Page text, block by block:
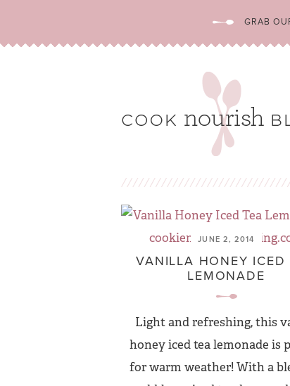
GRAB
JUNE 2, 2014
VANILLA HONEY ICED
LEMONADE
Light and refreshing, this
honey iced tea lemonade is
for warm weather! With a